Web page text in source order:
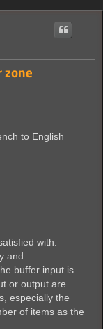
zone
to English
with.
and
buffer input is
or output are
especially the
of items as the